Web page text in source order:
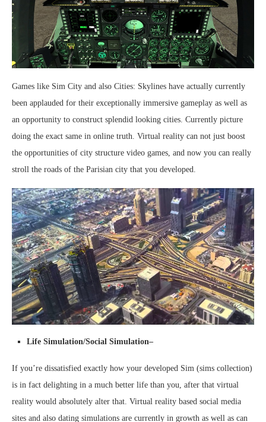
Games like Sim City and also Cities: Skylines have actually currently
been applauded for their exceptionally immersive gameplay as well as
an opportunity to construct splendid looking cities. Currently picture
doing the exact same in online truth. Virtual reality can not just boost
the opportunities of city structure video games, and now you can really
stroll the roads of the Parisian city that you developed.
Life Simulation/Social Simulation–
If you’re dissatisfied exactly how your developed Sim (sims collection)
is in fact delighting in a much better life than you, after that virtual
reality would absolutely alter that. Virtual reality based social media
sites and also dating simulations are currently in growth as well as can